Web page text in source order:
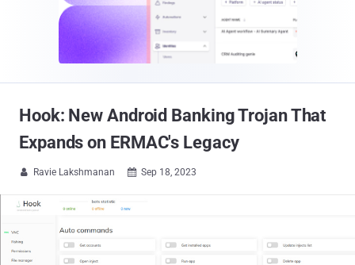
Hook: New Android Banking Trojan That
Expands on ERMAC's Legacy
 Ravie Lakshmanan  Sep 18, 2023